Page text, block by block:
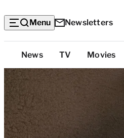
Menu Newsletters
Top
Categories
News TV Movies